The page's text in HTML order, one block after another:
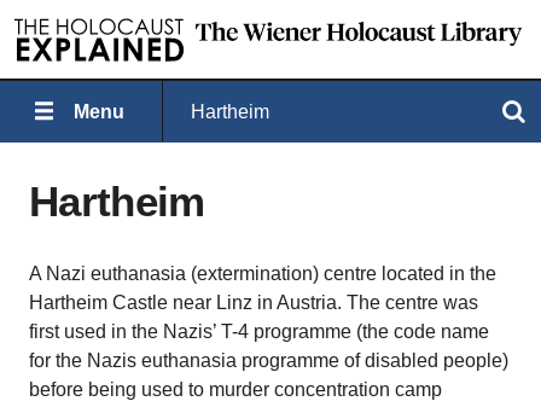
Menu Hartheim
Hartheim
A Nazi euthanasia (extermination) centre located in the
Hartheim Castle near Linz in Austria. The centre was
first used in the Nazis’ T-4 programme (the code name
for the Nazis euthanasia programme of disabled people)
before being used to murder concentration camp